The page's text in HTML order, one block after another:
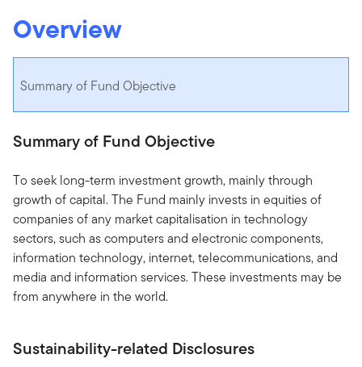
Overview
Summary of Fund Objective
Summary of Fund Objective
To seek long-term investment growth, mainly through
growth of capital. The Fund mainly invests in equities of
companies of any market capitalisation in technology
sectors, such as computers and electronic components,
information technology, internet, telecommunications, and
media and information services. These investments may be
from anywhere in the world.
Sustainability-related Disclosures